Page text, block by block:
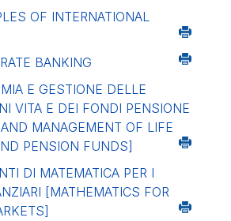
OF INTERNATIONAL
BANKING
E GESTIONE DELLE
VITA E DEI FONDI PENSIONE
MANAGEMENT OF LIFE
PENSION FUNDS]
DI MATEMATICA PER I
[MATHEMATICS FOR